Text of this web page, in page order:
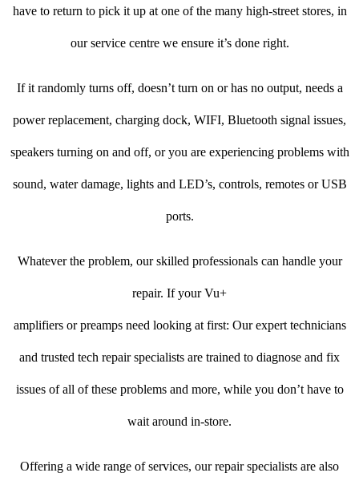
have to return to pick it up at one of the many high-street stores, in
our service centre we ensure it’s done right.
If it randomly turns off, doesn’t turn on or has no output, needs a
power replacement, charging dock, WIFI, Bluetooth signal issues,
speakers turning on and off, or you are experiencing problems with
sound, water damage, lights and LED’s, controls, remotes or USB
ports.
Whatever the problem, our skilled professionals can handle your
repair. If your Vu+
amplifiers or preamps need looking at first: Our expert technicians
and trusted tech repair specialists are trained to diagnose and fix
issues of all of these problems and more, while you don’t have to
wait around in-store.
Offering a wide range of services, our repair specialists are also